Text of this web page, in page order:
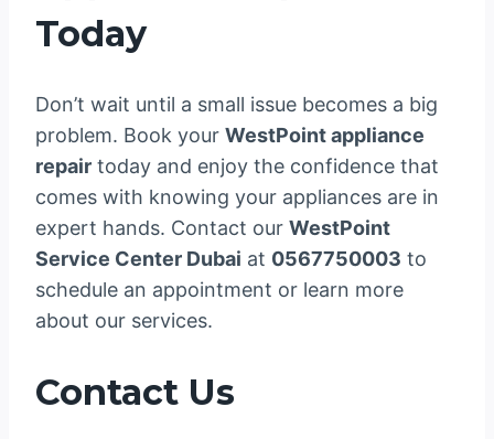
Today
Don’t wait until a small issue becomes a big
problem. Book your WestPoint appliance
repair today and enjoy the confidence that
comes with knowing your appliances are in
expert hands. Contact our WestPoint
Service Center Dubai at 0567750003 to
schedule an appointment or learn more
about our services.
Contact Us